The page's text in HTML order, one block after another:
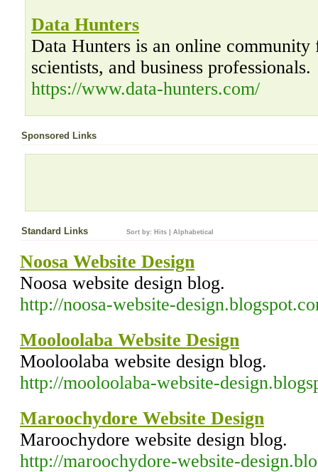
Data Hunters
Data Hunters is an online community
scientists, and business professionals.
https://www.data-hunters.com/
Sponsored Links
Standard Links Sort by: Hits Alphabetical
Noosa Website Design
Noosa website design blog.
http://noosa-website-
Mooloolaba Website Design
Mooloolaba website design blog.
http://mooloolaba-website-
Maroochydore Website Design
Maroochydore website design blog.
http://maroochydore-website-